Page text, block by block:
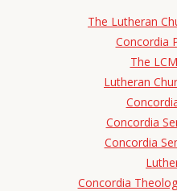
The Lutheran
Concordia
The
Lutheran
Concordia
Concordia
Concordia